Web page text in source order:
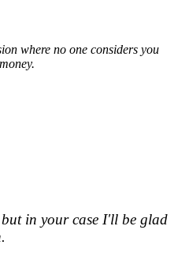
where no one considers you
in your case I'll be glad